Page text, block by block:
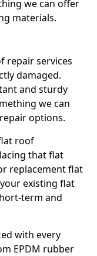
we can offer
materials.
repair services
damaged.
and sturdy
we can
options.
roof
that flat
replacement flat
existing flat
term and
with every
EPDM rubber